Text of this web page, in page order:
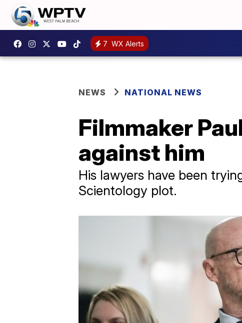
7 WX Alerts
NEWS NATIONAL NEWS
Filmmaker
against him
His lawyers have been
Scientology plot.